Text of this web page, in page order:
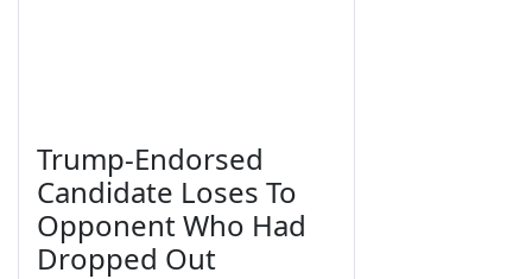
Trump-Endorsed
Candidate Loses To
Opponent Who Had
Dropped Out